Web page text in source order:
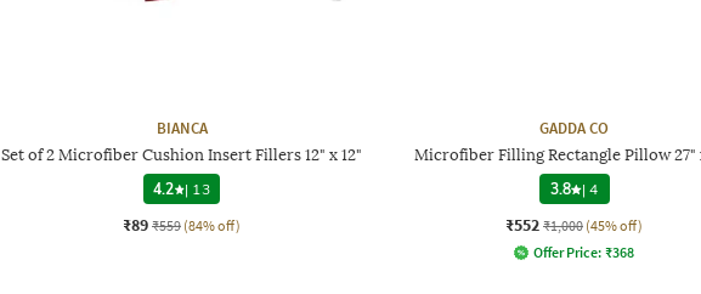
BIANCA
Set of 2 Microfiber Cushion Insert Fillers 12" x 12"
4.2
| 13
₹89 ₹559 (84% off)
GADDA CO
Microfiber Filling Rectangle Pillow 27"
3.8 |4
₹552 ₹1,000 (45% off)
Offer Price: ₹368